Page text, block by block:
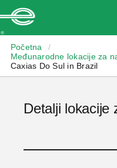
Početna
/
Međunarodne lokacije za
Caxias Do Sul in Brazil
Detalji lokacije